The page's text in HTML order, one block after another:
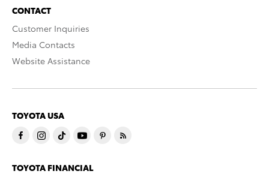
CONTACT
Customer Inquiries
Media Contacts
Website Assistance
TOYOTA USA
TOYOTA FINANCIAL